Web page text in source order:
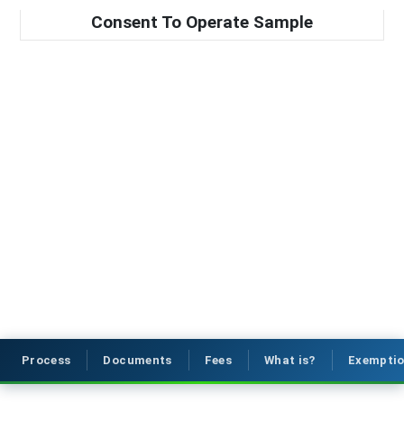
Consent To Operate Sample
Process Documents Fees What is?